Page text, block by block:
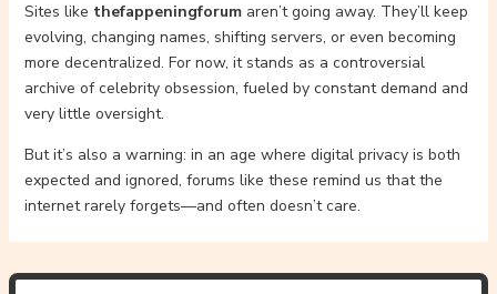
Sites like thefappeningforumaren’t going away. They’ll keep
evolving, changing names, shifting servers, or even becoming
more decentralized. For now, it stands as a controversial
archive of celebrity obsession, fueled by constant demand and
very little oversight.
But it’s also a warning: in an age where digital privacy is both
expected and ignored, forums like these remind us that the
internet rarely forgets—and often doesn’t care.